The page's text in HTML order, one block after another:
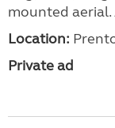
mounted aerial.
Location:
Private ad